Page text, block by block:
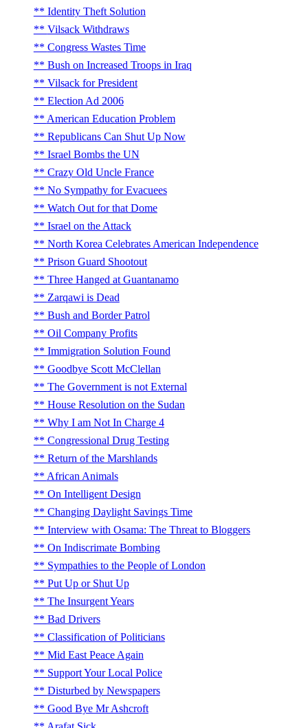
Identity Theft Solution
Vilsack Withdraws
Congress Wastes Time
Bush on Increased Troops in Iraq
Vilsack for President
Election Ad 2006
American Education Problem
Republicans Can Shut Up Now
Israel Bombs the UN
Crazy Old Uncle France
No Sympathy for Evacuees
Watch Out for that Dome
Israel on the Attack
North Korea Celebrates American Independence
Prison Guard Shootout
Three Hanged at Guantanamo
Zarqawi is Dead
Bush and Border Patrol
Oil Company Profits
Immigration Solution Found
Goodbye Scott McClellan
The Government is not External
House Resolution on the Sudan
Why I am Not In Charge 4
Congressional Drug Testing
Return of the Marshlands
African Animals
On Intelligent Design
Changing Daylight Savings Time
Interview with Osama: The Threat to Bloggers
On Indiscrimate Bombing
Sympathies to the People of London
Put Up or Shut Up
The Insurgent Years
Bad Drivers
Classification of Politicians
Mid East Peace Again
Support Your Local Police
Disturbed by Newspapers
Good Bye Mr Ashcroft